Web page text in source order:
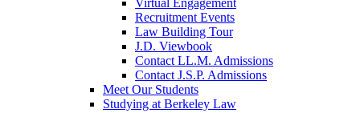
Virtual Engagement
Recruitment Events
Law Building Tour
J.D. Viewbook
Contact LL.M. Admissions
Contact J.S.P. Admissions
Meet Our Students
Studying at Berkeley Law